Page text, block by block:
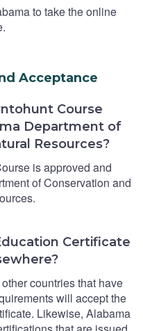
to take the online
Acceptance
Course
Department of
Resources?
is approved and
of Conservation and
Certificate
countries that have
will accept the
Likewise, Alabama